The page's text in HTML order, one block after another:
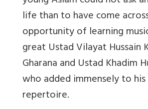
life than to have come
opportunity of learning
great Ustad Vilayat Hussain
Gharana and Ustad Khadim
who added immensely to his
repertoire.